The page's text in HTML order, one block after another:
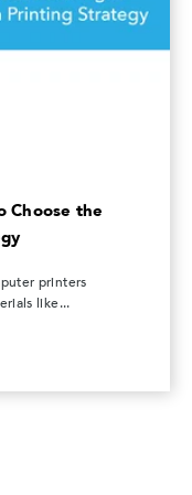
Choose the
printers
like...